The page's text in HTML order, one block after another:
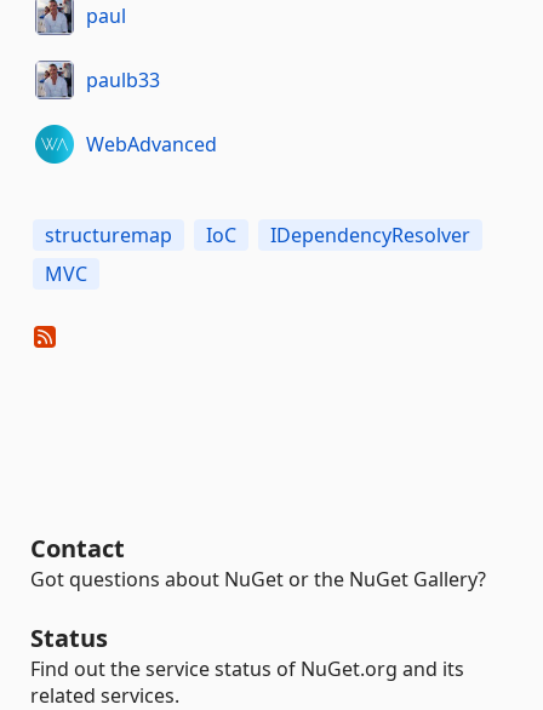
paul
paulb33
WebAdvanced
structuremap IoC
IDependencyResolver
MVC
Contact
Got questions about NuGet or the NuGet Gallery?
Status
Find out the service status of NuGet.org and its
related services.